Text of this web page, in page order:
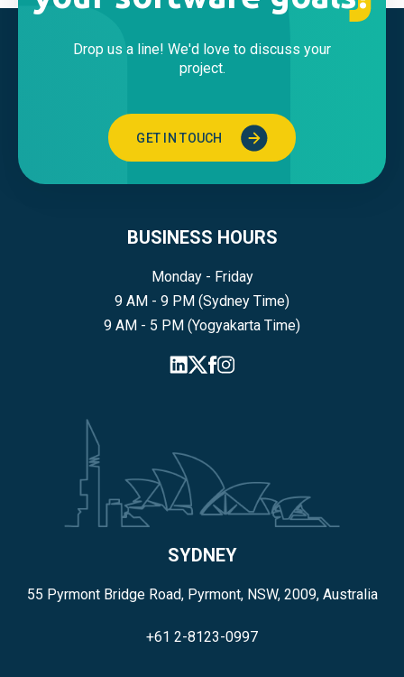
Drop us a line! We'd love to discuss your
project.
GET IN TOUCH
BUSINESS HOURS
Monday - Friday
9 AM - 9 PM (Sydney Time)
9 AM - 5 PM (Yogyakarta Time)
SYDNEY
55 Pyrmont Bridge Road, Pyrmont, NSW, 2009, Australia
+61 2-8123-0997